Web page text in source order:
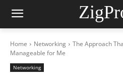
Home Networking
The Approach
Manageable for Me
Networking